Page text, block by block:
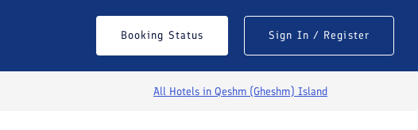
Booking Status Sign In / Register
All Hotels in Qeshm (Gheshm) Island
Select Room